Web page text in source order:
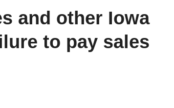
and other Iowa
to pay sales